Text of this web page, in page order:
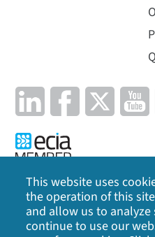
Privacy Policy | Cookie
This website uses
the operation of this
and allow us to
continue to use our